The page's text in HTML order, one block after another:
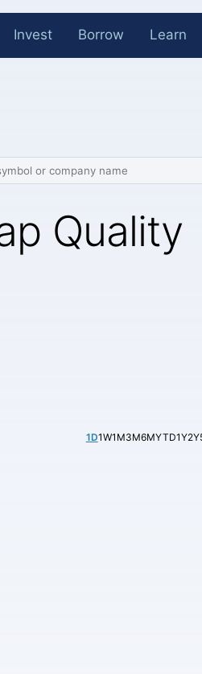
Invest Borrow Learn
Quality
1D1W1M3M6MYTD1Y2Y